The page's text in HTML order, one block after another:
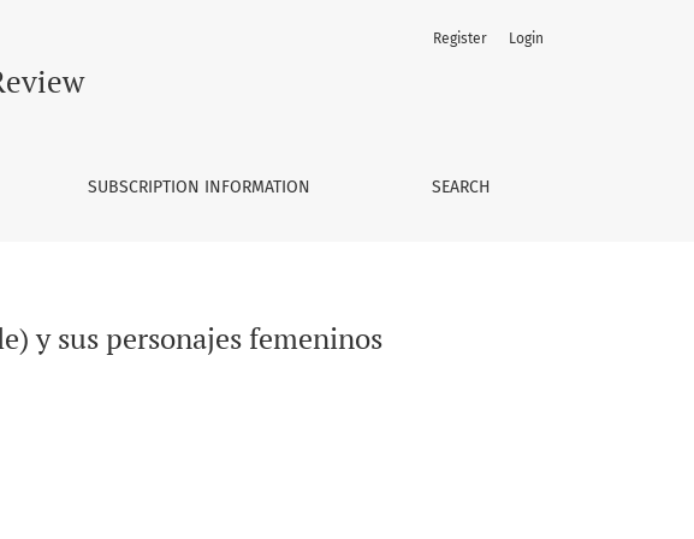
SUBSCRIPTION INFORMATION SEARCH
Register Login
y sus personajes femeninos